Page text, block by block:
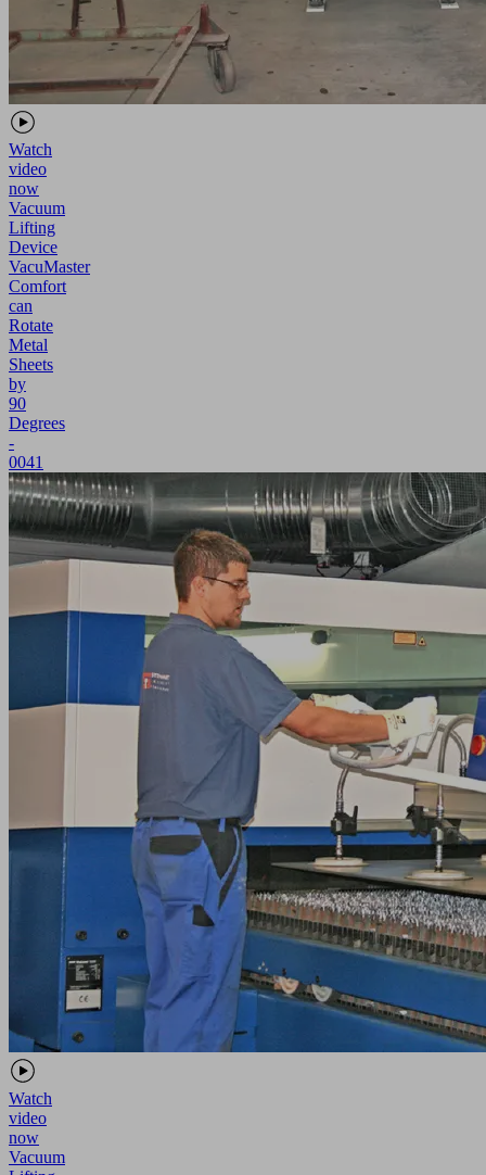
Watch
video
now
Vacuum
Lifting
Device
VacuMaster
Comfort
can
Rotate
Metal
Sheets
by
90
Degrees
-
0041
Watch
video
now
Vacuum